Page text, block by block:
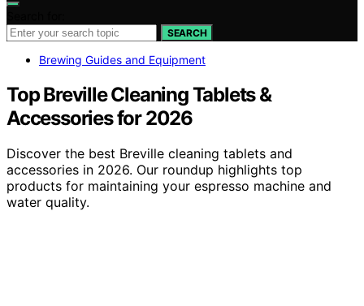
SEARCH
Brewing Guides and Equipment
Top Breville Cleaning Tablets &
Accessories for 2026
Discover the best Breville cleaning tablets and
accessories in 2026. Our roundup highlights top
products for maintaining your espresso machine and
water quality.